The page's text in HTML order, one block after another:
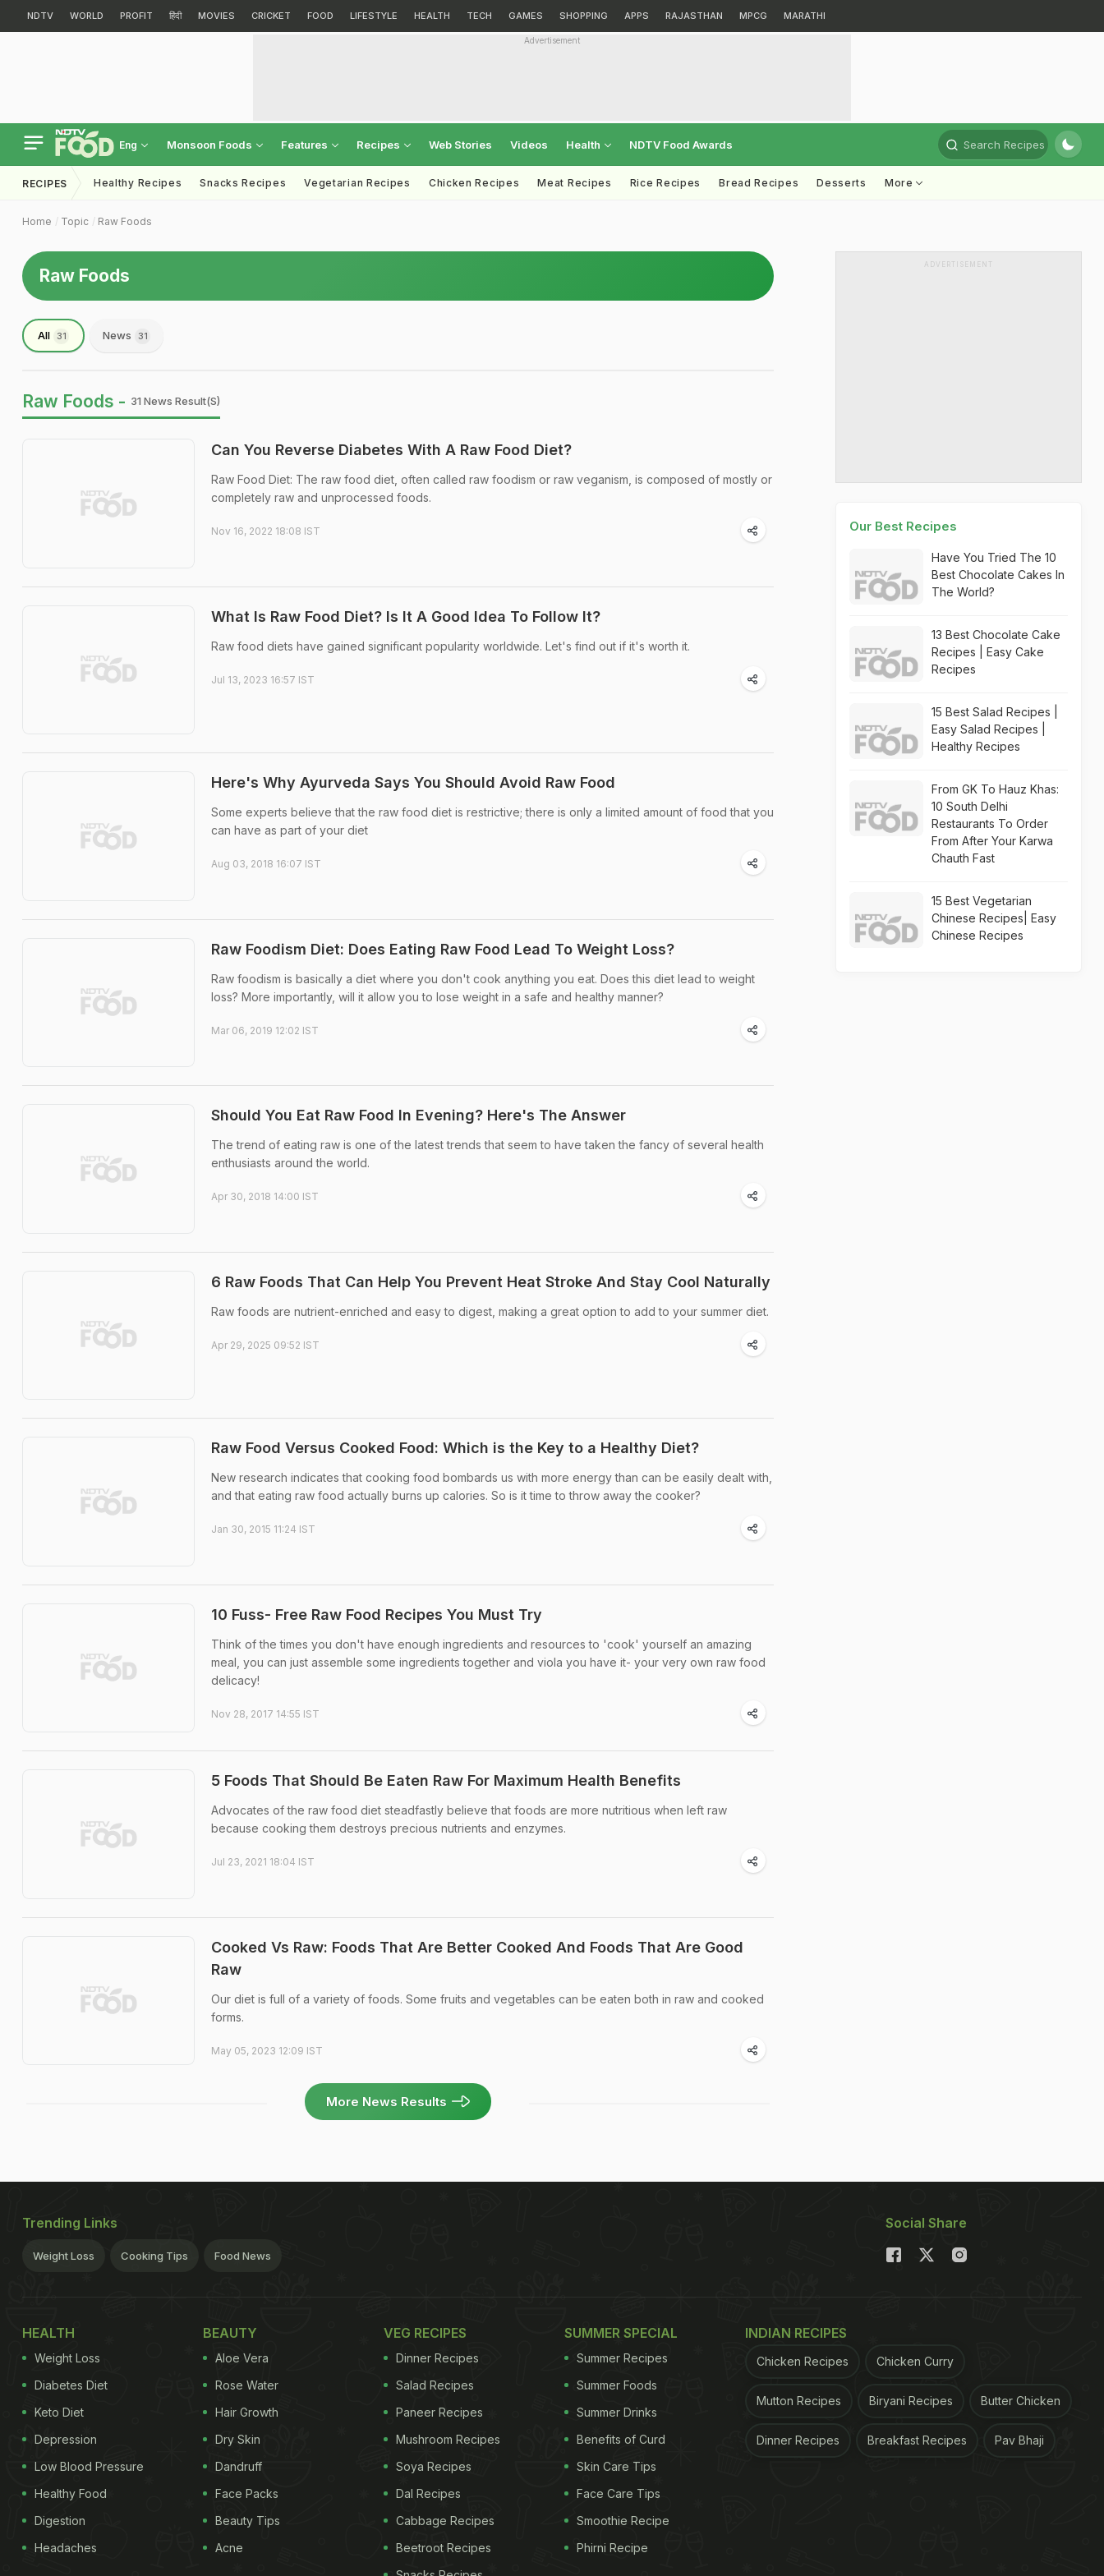
NDTV WORLD PROFIT हिंदी MOVIES CRICKET FOOD LIFESTYLE HEALTH TECH GAMES SHOPPING APPS RAJASTHAN MPCG MARATHI
Advertisement
Eng Monsoon Foods Features Recipes Web Stories Videos Health NDTV Food Awards Search Recipes
RECIPES Healthy Recipes Snacks Recipes Vegetarian Recipes Chicken Recipes Meat Recipes Rice Recipes Bread Recipes Desserts More
Home Topic Raw Foods
Raw Foods
All 31 News 31
Raw Foods - 31 News Result(s)
Can You Reverse Diabetes With A Raw Food Diet?
Raw Food Diet: The raw food diet, often called raw foodism or raw veganism, is composed of mostly or
completely raw and unprocessed foods.
Nov 16, 2022 18:08 IST
What Is Raw Food Diet? Is It A Good Idea To Follow It?
Raw food diets have gained significant popularity worldwide. Let's find out if it's worth it.
Jul 13, 2023 16:57 IST
Here's Why Ayurveda Says You Should Avoid Raw Food
Some experts believe that the raw food diet is restrictive; there is only a limited amount of food that you
can have as part of your diet
Aug 03, 2018 16:07 IST
Raw Foodism Diet: Does Eating Raw Food Lead To Weight Loss?
Raw foodism is basically a diet where you don't cook anything you eat. Does this diet lead to weight
loss? More importantly, will it allow you to lose weight in a safe and healthy manner?
Mar 06, 2019 12:02 IST
Should You Eat Raw Food In Evening? Here's The Answer
The trend of eating raw is one of the latest trends that seem to have taken the fancy of several health
enthusiasts around the world.
Apr 30, 2018 14:00 IST
6 Raw Foods That Can Help You Prevent Heat Stroke And Stay Cool Naturally
Raw foods are nutrient-enriched and easy to digest, making a great option to add to your summer diet.
Apr 29, 2025 09:52 IST
Raw Food Versus Cooked Food: Which is the Key to a Healthy Diet?
New research indicates that cooking food bombards us with more energy than can be easily dealt with,
and that eating raw food actually burns up calories. So is it time to throw away the cooker?
Jan 30, 2015 11:24 IST
10 Fuss- Free Raw Food Recipes You Must Try
Think of the times you don't have enough ingredients and resources to 'cook' yourself an amazing
meal, you can just assemble some ingredients together and viola you have it- your very own raw food
delicacy!
Nov 28, 2017 14:55 IST
5 Foods That Should Be Eaten Raw For Maximum Health Benefits
Advocates of the raw food diet steadfastly believe that foods are more nutritious when left raw
because cooking them destroys precious nutrients and enzymes.
Jul 23, 2021 18:04 IST
Cooked Vs Raw: Foods That Are Better Cooked And Foods That Are Good
Raw
Our diet is full of a variety of foods. Some fruits and vegetables can be eaten both in raw and cooked
forms.
May 05, 2023 12:09 IST
More News Results
ADVERTISEMENT
Our Best Recipes
Have You Tried The 10
Best Chocolate Cakes In
The World?
13 Best Chocolate Cake
Recipes | Easy Cake
Recipes
15 Best Salad Recipes |
Easy Salad Recipes |
Healthy Recipes
From GK To Hauz Khas:
10 South Delhi
Restaurants To Order
From After Your Karwa
Chauth Fast
15 Best Vegetarian
Chinese Recipes| Easy
Chinese Recipes
Trending Links
Weight Loss Cooking Tips Food News
Social Share
HEALTH
Weight Loss
Diabetes Diet
Keto Diet
Depression
Low Blood Pressure
Healthy Food
Digestion
Headaches
BEAUTY
Aloe Vera
Rose Water
Hair Growth
Dry Skin
Dandruff
Face Packs
Beauty Tips
Acne
VEG RECIPES
Dinner Recipes
Salad Recipes
Paneer Recipes
Mushroom Recipes
Soya Recipes
Dal Recipes
Cabbage Recipes
Beetroot Recipes
SUMMER SPECIAL
Summer Recipes
Summer Foods
Summer Drinks
Benefits of Curd
Skin Care Tips
Face Care Tips
Smoothie Recipe
Phirni Recipe
INDIAN RECIPES
Chicken Recipes Chicken Curry
Mutton Recipes Biryani Recipes Butter Chicken
Dinner Recipes Breakfast Recipes Pav Bhaji